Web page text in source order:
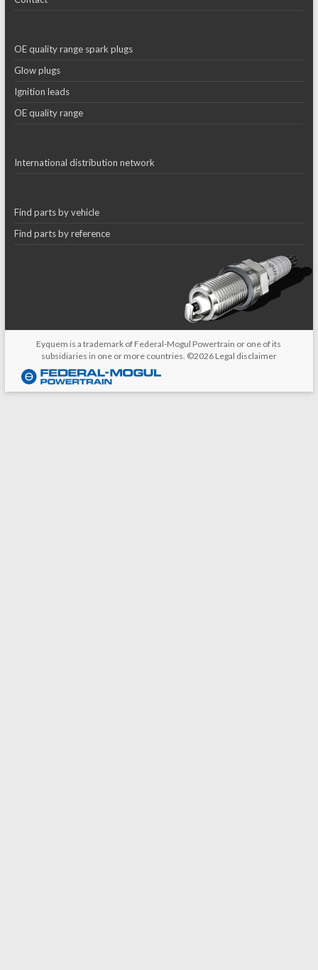
OE quality range spark plugs
Glow plugs
Ignition leads
OE quality range
International distribution network
Find parts by vehicle
Find parts by reference
Eyquem is a trademark of Federal-Mogul Powertrain or one of its
subsidiaries in one or more countries. ©2026 Legal disclaimer